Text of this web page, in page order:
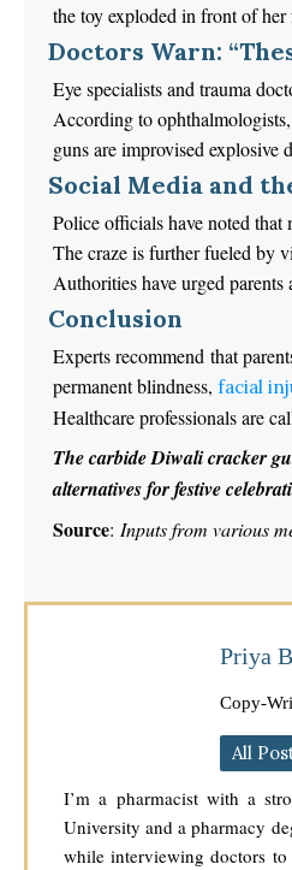
the toy exploded in front of
Doctors Warn:
Eye specialists and trauma
According to
guns are improvised explosive
Social Media and
Police officials have noted that
The crazeis further fueled by
Authorities have urged
Conclusion
Experts recommend that
permanent blindness, facial
Healthcare professionals are
The carbide Diwali cracker
alternatives for festive
Source: Inputs from various
Priya
Copy-
All
I’m a pharmacist with a
University and a pharmacy
while interviewing doctors